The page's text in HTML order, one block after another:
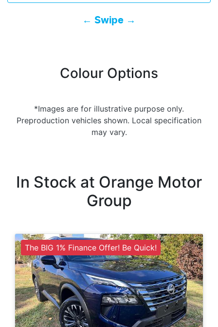
← Swipe →
Colour Options
*Images are for illustrative purpose only.
Preproduction vehicles shown. Local specification
may vary.
In Stock at Orange Motor
Group
The BIG 1% Finance Offer! Be Quick!